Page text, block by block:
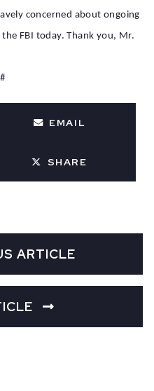
concerned about ongoing
FBI today. Thank you, Mr.
EMAIL
SHARE
ARTICLE